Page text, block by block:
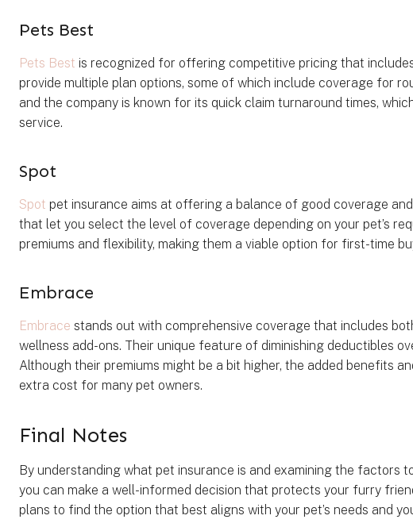
Pets Best
Pets Best is recognized for offering competitive pricing that
provide multiple plan options, some of which include coverage for
and the company is known for its quick claim turnaround times,
service.
Spot
Spot pet insurance aims at offering a balance of good coverage
that let you select the level of coverage depending on your pet’s
premiums and flexibility, making them a viable option for first-time
Embrace
Embrace stands out with comprehensive coverage that includes
wellness add-ons. Their unique feature of diminishing deductibles
Although their premiums might be a bit higher, the added benefits
extra cost for many pet owners.
Final Notes
By understanding what pet insurance is and examining the factors
you can make a well-informed decision that protects your furry
plans to find the option that best aligns with your pet’s needs and